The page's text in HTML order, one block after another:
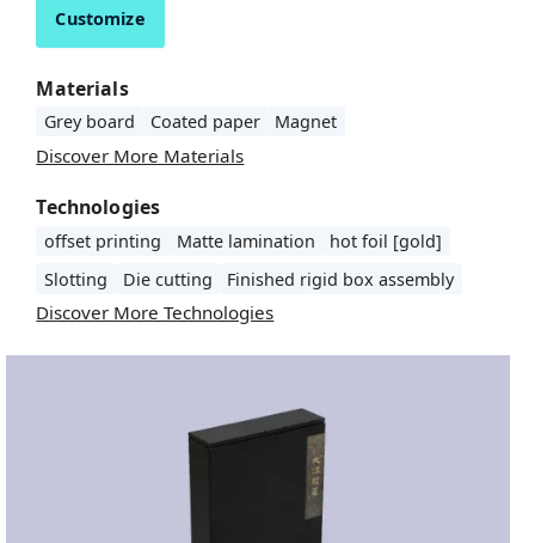
Customize
Materials
Grey board Coated paper Magnet
Discover More Materials
Technologies
offset printing Matte lamination
hot foil [gold]
Slotting
Die cutting Finished rigid box assembly
Discover More Technologies